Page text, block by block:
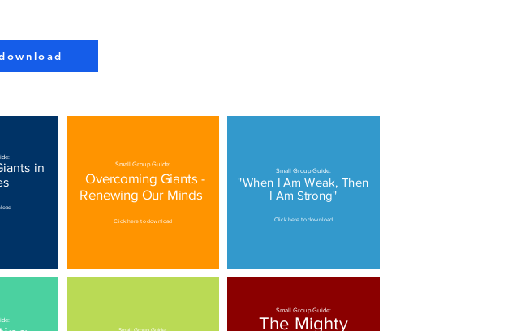
in Small Group Guide:
Overcoming Giants -
Renewing Our Minds
Click here to download
Small Group Guide:
"When I Am Weak, Then
I Am Strong"
Click here to download
Small Group Guide:
Small Group Guide:
The Mighty